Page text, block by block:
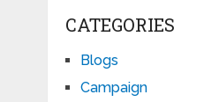
CATEGORIES
Blogs
Campaign